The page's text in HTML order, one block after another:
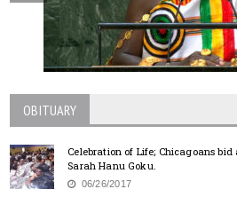
OBITUARY
Celebration of Life; Chicagoans
Sarah Hanu Goku.
06/26/2017